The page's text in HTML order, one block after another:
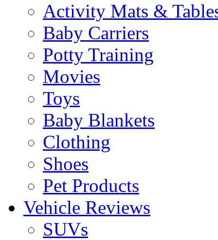
Activity Mats &
Baby Carriers
Potty Training
Movies
Toys
Baby Blankets
Clothing
Shoes
Pet Products
Vehicle Reviews
SUVs